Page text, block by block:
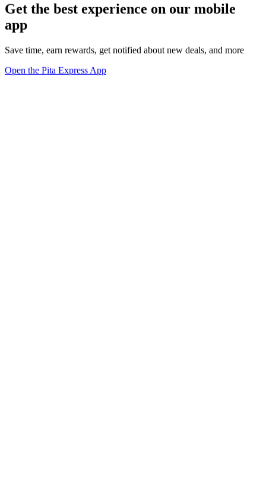
Get the best experience on our mobile
app
Save time, earn rewards, get notified about new deals, and more
Open the Pita Express App